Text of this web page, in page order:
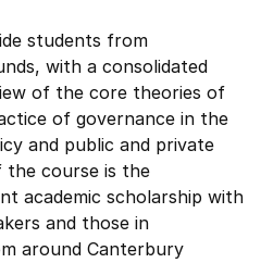
students from
with a consolidated
of the core theories of
of governance in the
and public and private
course is the
academic scholarship with
and those in
around Canterbury